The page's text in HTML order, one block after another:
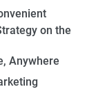
on the
Anywhere